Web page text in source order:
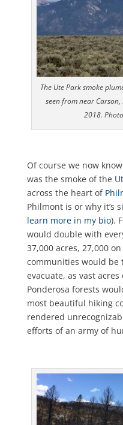
The Ute Park smoke
seen from near
2018.
Of course we now
was the smoke of the
across the heart of
Philmont is or why it’s
learn more in my bio).
would double with
37,000 acres, 27,000
communities would be
evacuate, as vast
Ponderosa forests
most beautiful hiking
rendered
efforts of an army of